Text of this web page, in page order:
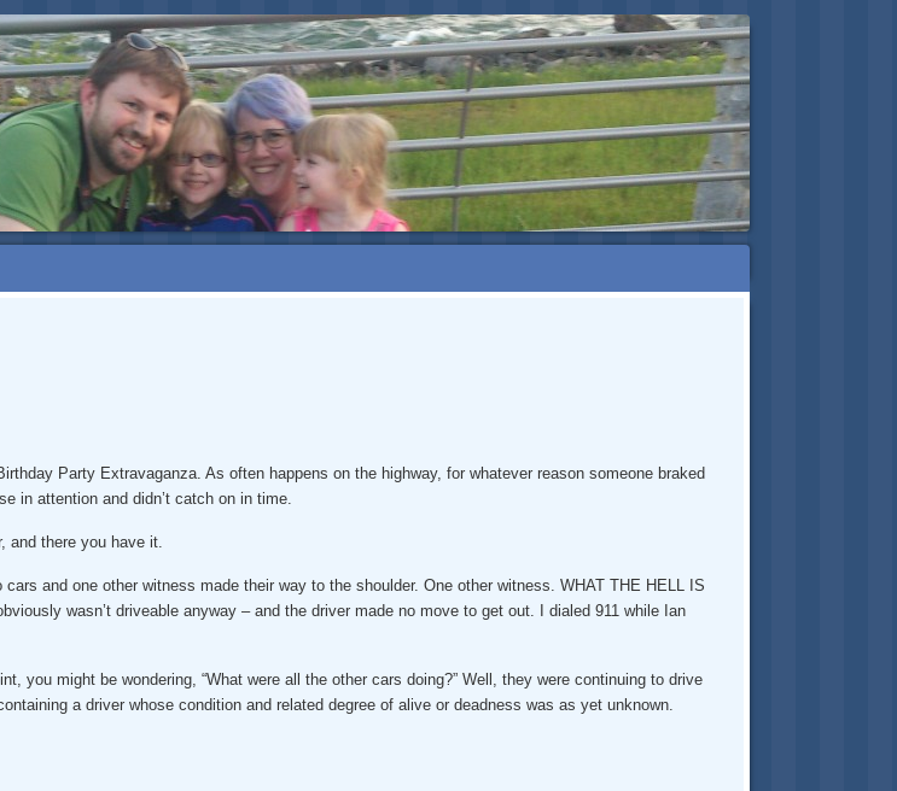
Party Extravaganza. As often happens on the highway, for whatever reason someone braked
in attention and didn’t catch on in time.
and there you have it.
and one other witness made their way to the shoulder. One other witness. WHAT THE HELL IS
wasn’t driveable anyway – and the driver made no move to get out. I dialed 911 while Ian
you might be wondering, “What were all the other cars doing?” Well, they were continuing to drive
a driver whose condition and related degree of alive or deadness was as yet unknown.